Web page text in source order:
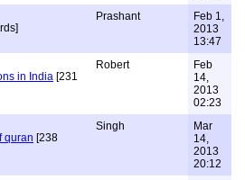
Prashant
Feb 1,
2013
13:47
in India [231
Robert
Feb
14,
2013
02:23
quran [238
Singh
Mar
14,
2013
20:12